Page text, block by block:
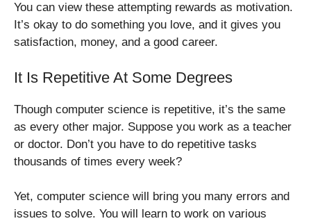
You can view these attempting rewards as motivation.
It’s okay to do something you love, and it gives you
satisfaction, money, and a good career.
It Is Repetitive At Some Degrees
Though computer science is repetitive, it’s the same
as every other major. Suppose you work as a teacher
or doctor. Don’t you have to do repetitive tasks
thousands of times every week?
Yet, computer science will bring you many errors and
issues to solve. You will learn to work on various